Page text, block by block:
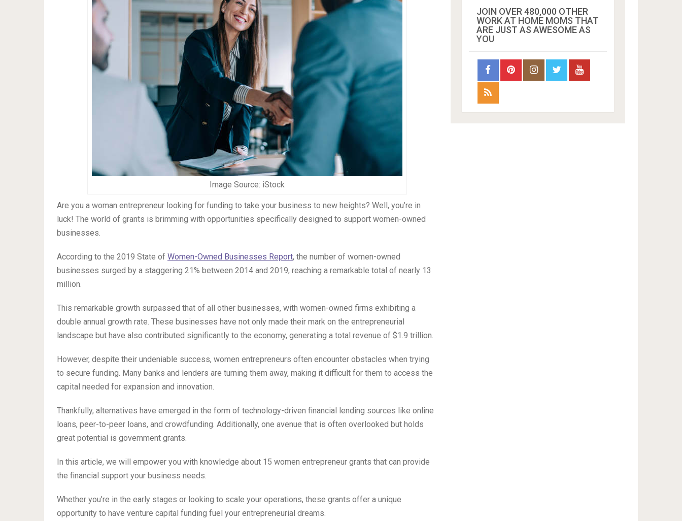
Image Source: iStock
Are you a woman entrepreneur looking for funding to take your business to new heights? Well, you’re in
luck! The world of grants is brimming with opportunities specifically designed to support women-owned
businesses.
According to the 2019 State of Women-Owned Businesses Report, the number of women-owned
businesses surged by a staggering 21% between 2014 and 2019, reaching a remarkable total of nearly 13
million.
This remarkable growth surpassed that of all other businesses, with women-owned firms exhibiting a
double annual growth rate. These businesses have not only made their mark on the entrepreneurial
landscape but have also contributed significantly to the economy, generating a total revenue of $1.9 trillion.
However, despite their undeniable success, women entrepreneurs often encounter obstacles when trying
to secure funding. Many banks and lenders are turning them away, making it difficult for them to access the
capital needed for expansion and innovation.
Thankfully, alternatives have emerged in the form of technology-driven financial lending sources like online
loans, peer-to-peer loans, and crowdfunding. Additionally, one avenue that is often overlooked but holds
great potential is government grants.
In this article, we will empower you with knowledge about 15 women entrepreneur grants that can provide
the financial support your business needs.
Whether you’re in the early stages or looking to scale your operations, these grants offer a unique
opportunity to have venture capital funding fuel your entrepreneurial dreams.
JOIN OVER 480,000 OTHER
WORK AT HOME MOMS THAT
ARE JUST AS AWESOME AS
YOU